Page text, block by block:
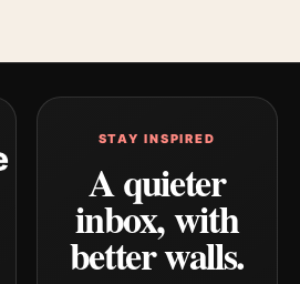
STAY INSPIRED
A quieter
inbox, with
better walls.